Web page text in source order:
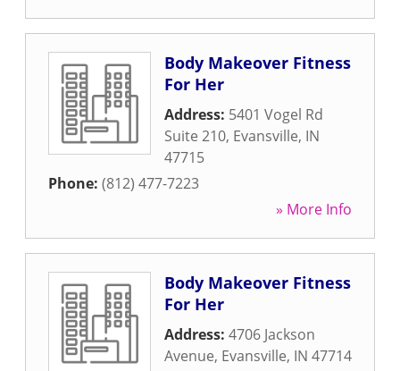
Body Makeover Fitness
For Her
Address: 5401 Vogel Rd
Suite 210, Evansville, IN
47715
Phone: (812) 477-7223
» More Info
Body Makeover Fitness
For Her
Address: 4706 Jackson
Avenue, Evansville, IN 47714